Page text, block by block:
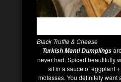
Black Truffle & Cheese
Turkish Manti Dumplings
never had. Spiced beautifully
sit in a sauce of eggplant
molasses. You definitely want